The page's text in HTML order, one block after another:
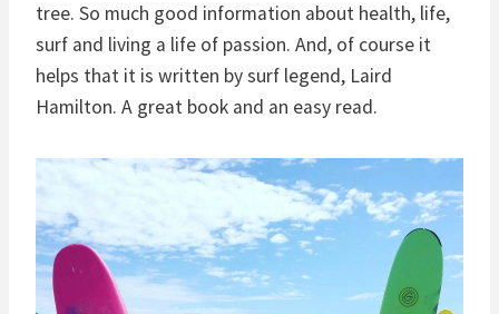
tree. So much good information about health, life,
surf and living a life of passion. And, of course it
helps that it is written by surf legend, Laird
Hamilton. A great book and an easy read.